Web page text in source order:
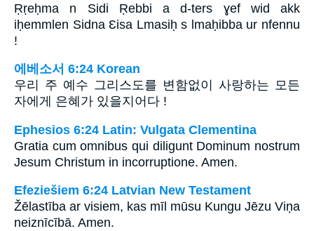
Ṛṛeḥma n Sidi Ṛebbi a d-ters ɣef wid akk
iḥemmlen Sidna Ɛisa Lmasiḥ s lmaḥibba ur nfennu
!
에베소서 6:24 Korean
우리 주 예수 그리스도를 변함없이 사랑하는 모든
자에게 은혜가 있을지어다 !
Ephesios 6:24 Latin: Vulgata Clementina
Gratia cum omnibus qui diligunt Dominum nostrum
Jesum Christum in incorruptione. Amen.
Efeziešiem 6:24 Latvian New Testament
Žēlastība ar visiem, kas mīl mūsu Kungu Jēzu Viņa
neiznīcībā. Amen.